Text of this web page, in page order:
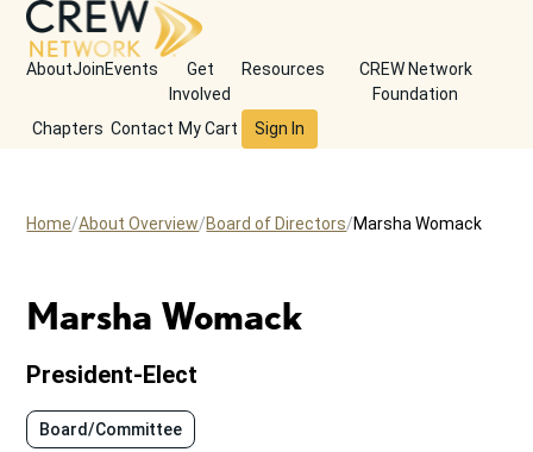
AboutJoinEvents
Get
Involved
Resources
CREW Network
Foundation
Chapters Contact My Cart Sign In
Home About Overview Board of Directors Marsha Womack
Marsha Womack
President-Elect
Board/Committee